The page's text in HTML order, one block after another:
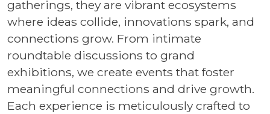
gatherings, they are vibrant ecosystems
where ideas collide, innovations spark, and
connections grow. From intimate
roundtable discussions to grand
exhibitions, we create events that foster
meaningful connections and drive growth.
Each experience is meticulously crafted to